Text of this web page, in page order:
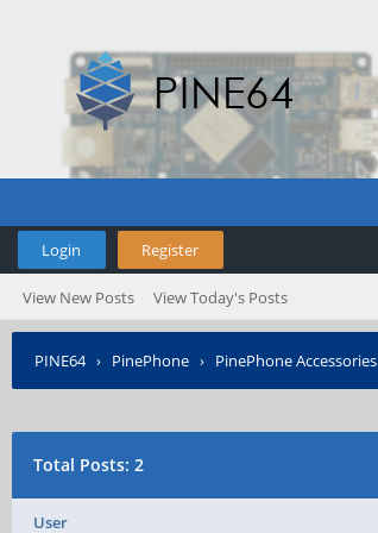
Login Register
View New Posts View Today's Posts
PINE64› PinePhone › PinePhone Accessories
Total Posts: 2
User